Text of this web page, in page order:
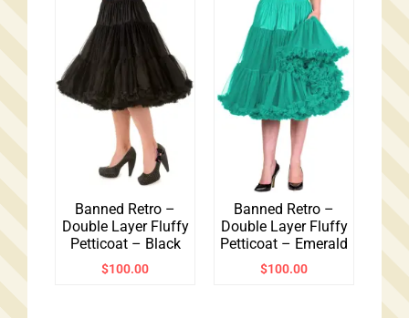
Banned Retro –
Double Layer Fluffy
Petticoat – Black
$100.00
Banned Retro –
Double Layer Fluffy
Petticoat – Emerald
$100.00